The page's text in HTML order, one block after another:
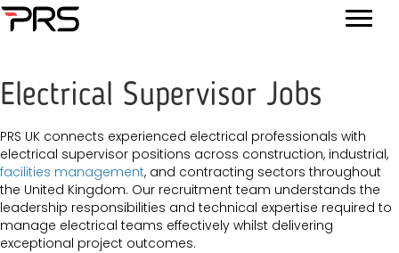
Electrical Supervisor Jobs
PRS UK connects experienced electrical professionals with
electrical supervisor positions across construction, industrial,
facilities management, and contracting sectors throughout
the United Kingdom. Our recruitment team understands the
leadership responsibilities and technical expertise required to
manage electrical teams effectively whilst delivering
exceptional project outcomes.